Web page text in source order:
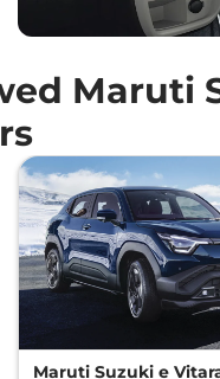
Maruti
Maruti Suzuki e